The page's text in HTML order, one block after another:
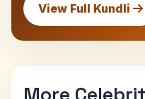
View Full Kundli